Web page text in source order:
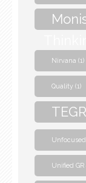
Nirvana (1)
Quality (1)
TEGR
Unified GR